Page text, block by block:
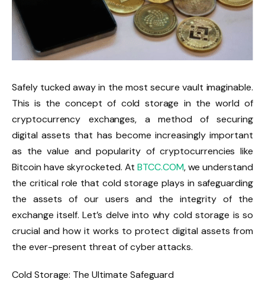
Safely tucked away in the most secure vault imaginable.
This is the concept of cold storage in the world of
cryptocurrency exchanges, a method of securing
digital assets that has become increasingly important
as the value and popularity of cryptocurrencies like
Bitcoin have skyrocketed. At BTCC.COM, we understand
the critical role that cold storage plays in safeguarding
the assets of our users and the integrity of the
exchange itself. Let’s delve into why cold storage is so
crucial and how it works to protect digital assets from
the ever-present threat of cyber attacks.
Cold Storage: The Ultimate Safeguard